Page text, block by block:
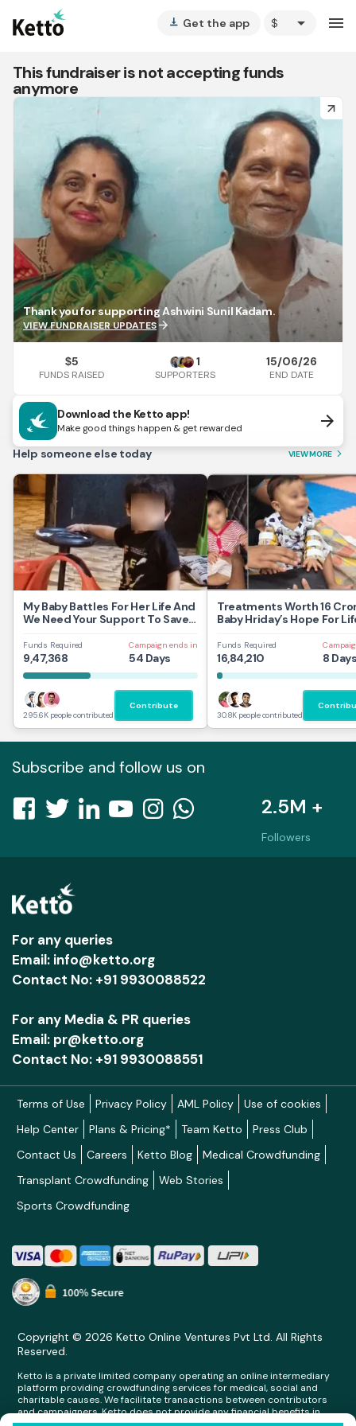
vertical_align_bottom Get the app arrow_drop_down menu
This fundraiser is not accepting funds
anymore
arrow_forward
Thank you for supporting Ashwini Sunil Kadam.
VIEW FUNDRAISER UPDATESarrow_forward
$5
FUNDS RAISED
1
SUPPORTERS
15/06/26
END DATE
Download the Ketto app!
Make good things happen & get rewarded arrow_forward
Help someone else today VIEW MORE arrow_forward_ios
My Baby Battles For Her Life And
We Need Your Support To Save
Funds Required
9,47,368
Campaign ends in
54 Days
295.6K people contributed
Contribute
Treatments Worth 16
Baby Hriday’s Hope For
Funds Required
16,84,210 8
30.8K people contributed
Subscribe and follow us on
2.5M +
Followers
For any queries
Email: info@ketto.org
Contact No: +91 9930088522
For any Media & PR queries
Email: pr@ketto.org
Contact No: +91 9930088551
Terms of Use Privacy Policy AML Policy
Use of cookies
Help Center
Plans & Pricing* Team Ketto
Press Club
Contact Us
Careers Ketto Blog
Medical Crowdfunding
Transplant Crowdfunding
Web Stories
Sports Crowdfunding
Copyright © 2026 Ketto Online Ventures Pvt Ltd. All Rights
Reserved.
Ketto is a private limited company operating an online intermediary
platform providing crowdfunding services for medical, social and
charitable causes. We facilitate transactions between contributors
and campaigners. Ketto does not provide any financial benefits in